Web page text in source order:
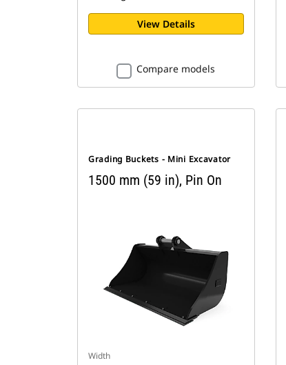
View Details
Compare models
Grading Buckets - Mini Excavator
1500 mm (59 in), Pin On
Width